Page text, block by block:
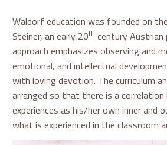
Waldorf education was founded on
Steiner, an early 20th century Austrian
approach emphasizes observing and
emotional, and intellectual
with loving devotion. The curriculum
arranged so that there is a
experiences as his/her own inner and
what is experienced in the classroom